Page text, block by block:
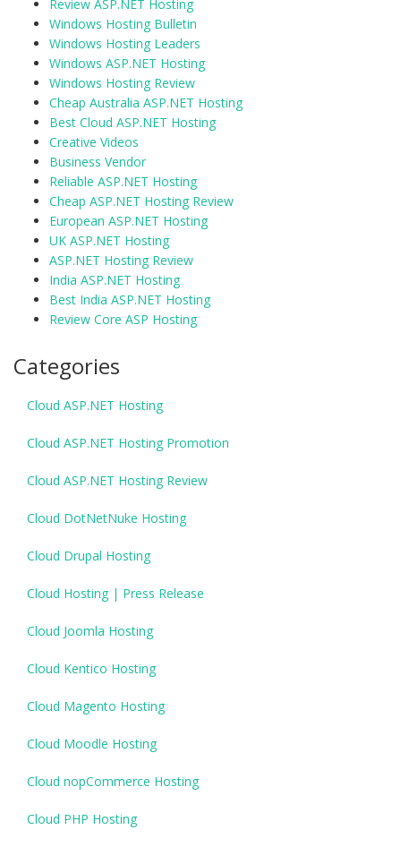
Review ASP.NET Hosting
Windows Hosting Bulletin
Windows Hosting Leaders
Windows ASP.NET Hosting
Windows Hosting Review
Cheap Australia ASP.NET Hosting
Best Cloud ASP.NET Hosting
Creative Videos
Business Vendor
Reliable ASP.NET Hosting
Cheap ASP.NET Hosting Review
European ASP.NET Hosting
UK ASP.NET Hosting
ASP.NET Hosting Review
India ASP.NET Hosting
Best India ASP.NET Hosting
Review Core ASP Hosting
Categories
Cloud ASP.NET Hosting
Cloud ASP.NET Hosting Promotion
Cloud ASP.NET Hosting Review
Cloud DotNetNuke Hosting
Cloud Drupal Hosting
Cloud Hosting | Press Release
Cloud Joomla Hosting
Cloud Kentico Hosting
Cloud Magento Hosting
Cloud Moodle Hosting
Cloud nopCommerce Hosting
Cloud PHP Hosting